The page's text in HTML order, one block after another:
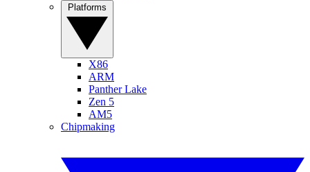
X86
ARM
Panther Lake
Zen 5
AM5
Chipmaking